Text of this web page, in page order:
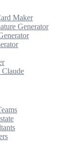
Maker
Generator
Claude